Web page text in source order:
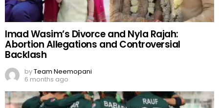
Imad Wasim’s Divorce and Nyla Rajah:
Abortion Allegations and Controversial
Backlash
byTeam Neemopani
6 months ago